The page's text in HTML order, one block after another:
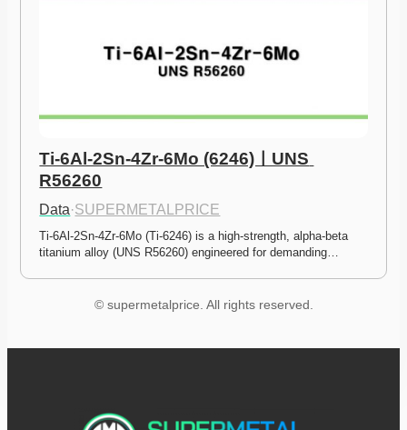
Ti-6Al-2Sn-4Zr-6Mo (6246)ㅣUNS
R56260
Data·SUPERMETALPRICE
Ti-6Al-2Sn-4Zr-6Mo (Ti-6246) is a high-strength, alpha-beta
titanium alloy (UNS R56260) engineered for demanding…
© supermetalprice. All rights reserved.